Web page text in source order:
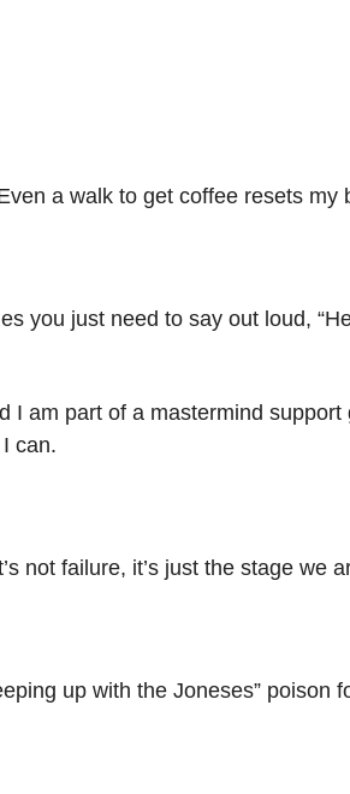
a walk to get coffee resets my
you just need to say out loud,
I am part of a mastermind support
can.
not failure, it’s just the stage we
up with the Joneses” poison